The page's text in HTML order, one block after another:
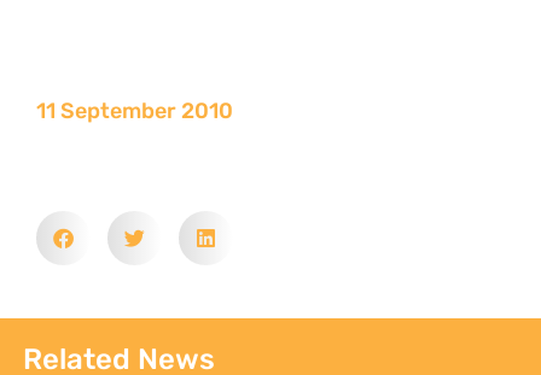
11 September 2010
Related News